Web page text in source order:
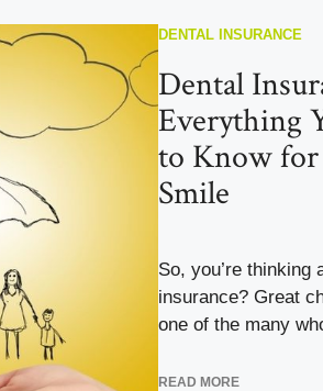
DENTAL INSURANCE
Dental
Everything
to Know for
Smile
So, you’re thinking
insurance? Great
one of the many
READ MORE